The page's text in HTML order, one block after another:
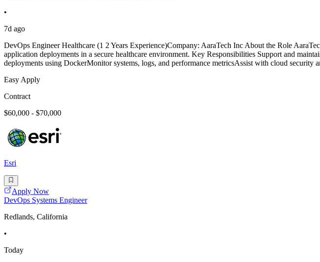
•
7d ago
DevOps Engineer Healthcare (1 2 Years Experience)Company: AaraTech Inc About the Role
application deployments in a secure healthcare environment. Key Responsibilities Support and
deployments using DockerMonitor systems, logs, and performance metricsAssist with cloud security
Easy Apply
Contract
$60,000 - $70,000
Esri
Apply Now
DevOps Systems Engineer
Redlands, California
•
Today